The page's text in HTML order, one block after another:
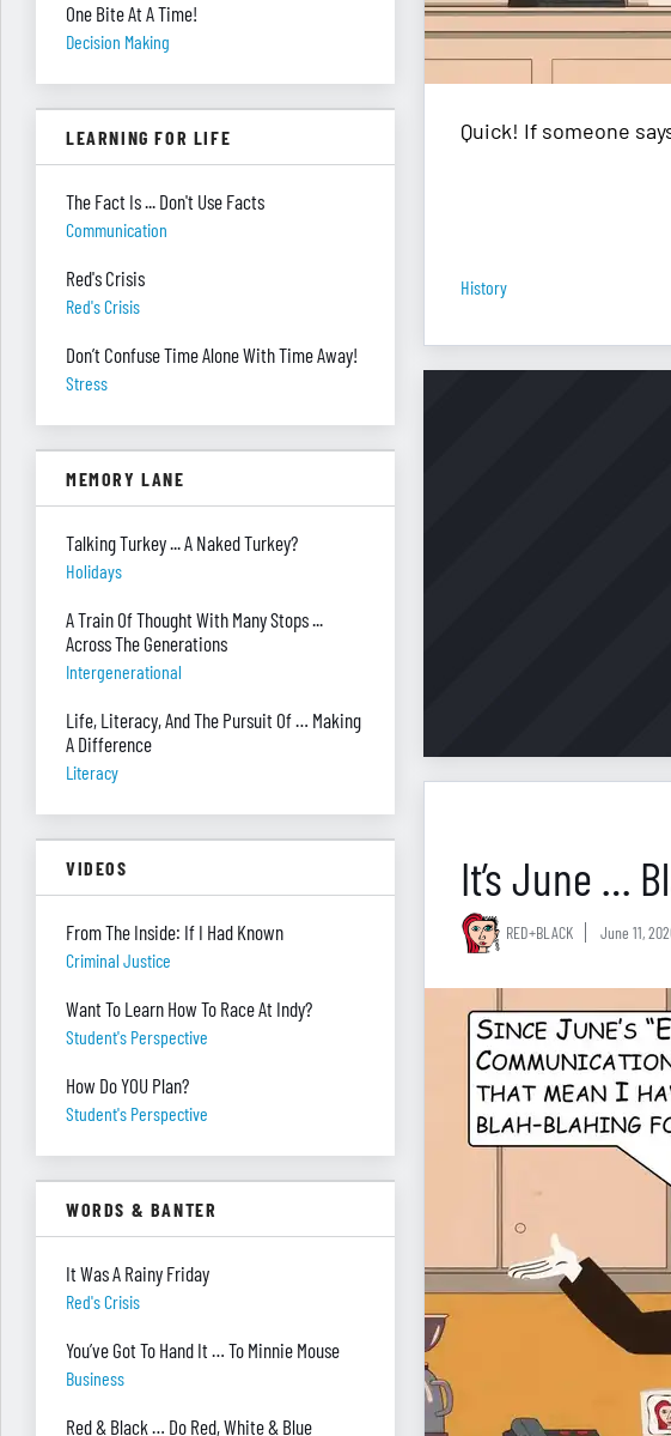
Quick! If someone
History
It’s June …
RED+BLACK June 11,
One Bite At A Time!
Decision Making
LEARNING FOR LIFE
The Fact Is ... Don't Use Facts
Communication
Red's Crisis
Red's Crisis
Don’t Confuse Time Alone With Time Away!
Stress
MEMORY LANE
Talking Turkey ... A Naked Turkey?
Holidays
A Train Of Thought With Many Stops ...
Across The Generations
Intergenerational
Life, Literacy, And The Pursuit Of … Making
A Difference
Literacy
VIDEOS
From The Inside: If I Had Known
Criminal Justice
Want To Learn How To Race At Indy?
Student's Perspective
How Do YOU Plan?
Student's Perspective
WORDS & BANTER
It Was A Rainy Friday
Red's Crisis
You’ve Got To Hand It … To Minnie Mouse
Business
Red & Black … Do Red, White & Blue